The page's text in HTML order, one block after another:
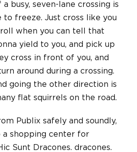
busy, seven-lane crossing is
to freeze. Just cross like you
when you can tell that
yield to you, and pick up
cross in front of you, and
around during a crossing.
going the other direction is
flat squirrels on the road.
Publix safely and soundly,
a shopping center for
Sunt Dracones. dracones.